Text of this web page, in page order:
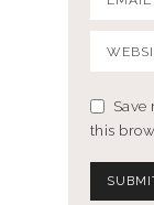
Save
this